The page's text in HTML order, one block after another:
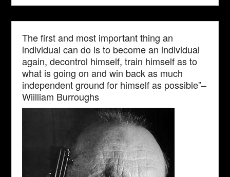
The first and most important thing an
individual can do is to become an individual
again, decontrol himself, train himself as to
what is going on and win back as much
independent ground for himself as possible”–
Wiilliam Burroughs